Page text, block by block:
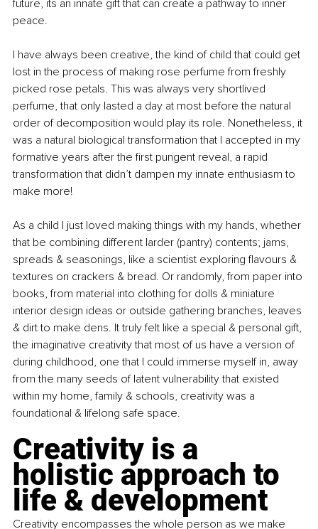
future, its an innate gift that can create a pathway to inner
peace.
I have always been creative, the kind of child that could get
lost in the process of making rose perfume from freshly
picked rose petals. This was always very shortlived
perfume, that only lasted a day at most before the natural
order of decomposition would play its role. Nonetheless, it
was a natural biological transformation that I accepted in my
formative years after the first pungent reveal, a rapid
transformation that didn’t dampen my innate enthusiasm to
make more!
As a child I just loved making things with my hands, whether
that be combining different larder (pantry) contents; jams,
spreads & seasonings, like a scientist exploring flavours &
textures on crackers & bread. Or randomly, from paper into
books, from material into clothing for dolls & miniature
interior design ideas or outside gathering branches, leaves
& dirt to make dens. It truly felt like a special & personal gift,
the imaginative creativity that most of us have a version of
during childhood, one that I could immerse myself in, away
from the many seeds of latent vulnerability that existed
within my home, family & schools, creativity was a
foundational & lifelong safe space.
Creativity is a
holistic approach to
life & development
Creativity encompasses the whole person as we make